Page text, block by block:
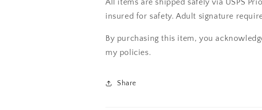
All items are shipped safely via USPS
insured for safety. Adult signature
By purchasing this item, you
my policies.
Share